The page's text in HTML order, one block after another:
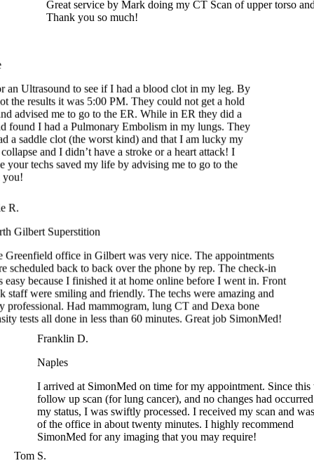
Ultrasound to see if I had a blood clot in my leg. By
advised me to go to the ER. While in ER they did a
found I had a Pulmonary Embolism in my lungs. They
a saddle clot (the worst kind) and that I am lucky my
and I didn’t have a stroke or a heart attack! I
techs saved my life by advising me to go to the
R.
scheduled back to back over the phone by rep. The check-in
staff were smiling and friendly. The techs were amazing and
professional. Had mammogram, lung CT and Dexa bone
tests all done in less than 60 minutes. Great job SimonMed!
Franklin D.
Naples
follow up scan (for lung cancer), and no changes had
of the office in about twenty minutes. I highly recommend
SimonMed for any imaging that you may require!
Tom S.
Lake Mary